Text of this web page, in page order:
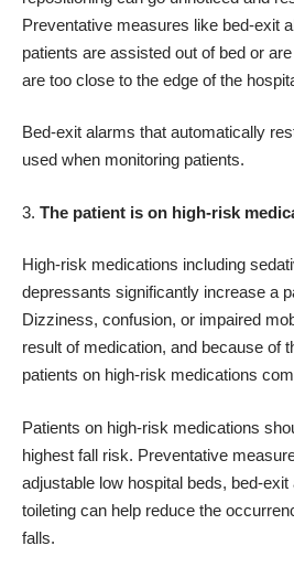
Preventative measures like bed-exit
patients are assisted out of bed or
are too close to the edge of the
Bed-exit alarms that automatically
used when monitoring patients.
The patient is on high-risk
High-risk medications including
depressants significantly increase a
Dizziness, confusion, or impaired
result of medication, and because of
patients on high-risk medications
Patients on high-risk medications
highest fall risk. Preventative
adjustable low hospital beds, bed-
toileting can help reduce the
falls.